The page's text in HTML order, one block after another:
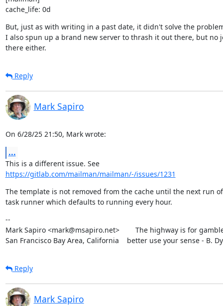
cache_life: 0d
But, just as with writing in a past date, it didn't solve the
I also spun up a brand new server to thrash it out there, but no
there either.
Reply
Mark Sapiro
On 6/28/25 21:50, Mark wrote:
...
This is a different issue. See
https://gitlab.com/mailman/mailman/-/issues/1231
The template is not removed from the cache until the next run
task runner which defaults to running every hour.
--
Mark Sapiro <mark@msapiro.net>        The highway is for
San Francisco Bay Area, California    better use your sense - B.
Reply
Mark Sapiro